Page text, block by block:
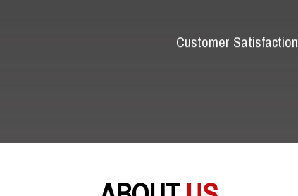
Customer Satisfaction